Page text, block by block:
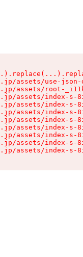
assets/use-
assets/root-
assets/index-s-
assets/index-s-
assets/index-s-
assets/index-s-
assets/index-s-
assets/index-s-
assets/index-s-
assets/index-s-